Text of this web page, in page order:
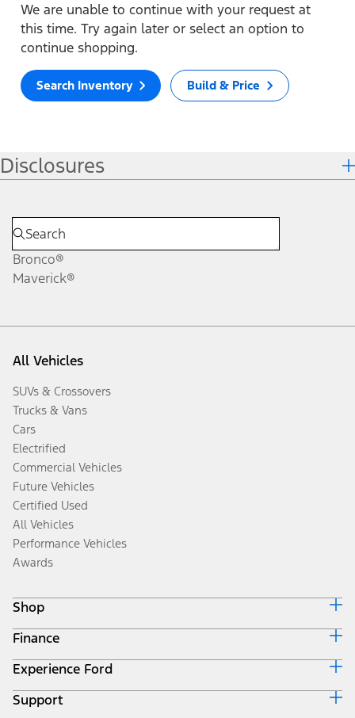
We are unable to continue with your request at
this time. Try again later or select an option to
continue shopping.
Search Inventory Build & Price
Disclosures
Bronco®
Maverick®
All Vehicles
SUVs & Crossovers
Trucks & Vans
Cars
Electrified
Commercial Vehicles
Future Vehicles
Certified Used
All Vehicles
Performance Vehicles
Awards
Shop
Build & Price
Search Inventory
Get a Quote
Trade-In Value
Finance
Ford Credit Home
Why Ford Credit
Finance Options
Experience Ford
Corporate
Support